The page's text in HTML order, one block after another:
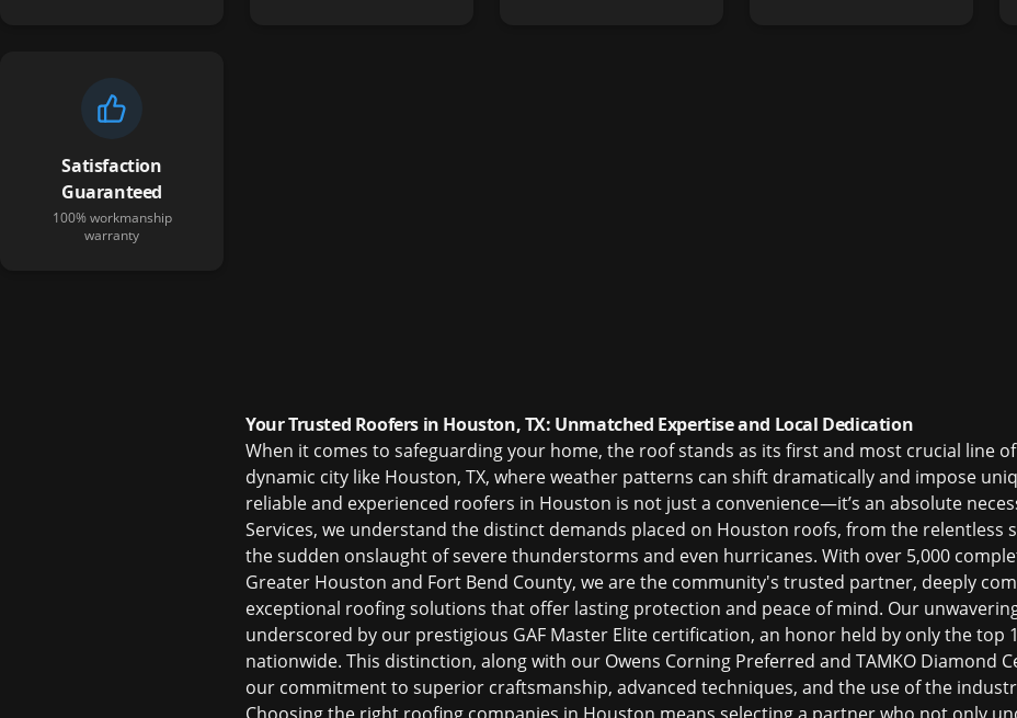
Satisfaction
Guaranteed
100% workmanship
warranty
Your Trusted Roofers in Houston, TX: Unmatched Expertise and Local Dedication
When it comes to safeguarding your home, the roof stands as its first and most crucial line
dynamic city like Houston, TX, where weather patterns can shift dramatically and impose
reliable and experienced roofers in Houston is not just a convenience—it’s an absolute
Services, we understand the distinct demands placed on Houston roofs, from the relentless
the sudden onslaught of severe thunderstorms and even hurricanes. With over 5,000
Greater Houston and Fort Bend County, we are the community's trusted partner, deeply
exceptional roofing solutions that offer lasting protection and peace of mind. Our
underscored by our prestigious GAF Master Elite certification, an honor held by only the top
nationwide. This distinction, along with our Owens Corning Preferred and TAMKO Diamond
our commitment to superior craftsmanship, advanced techniques, and the use of the